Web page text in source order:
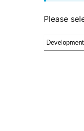
Please